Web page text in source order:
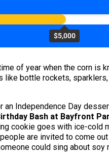
$5,000
of year when the corn is
bottle rockets,
Independence Day
Bash at Bayfront
cookie goes with ice-cold
are invited to come
could sing about